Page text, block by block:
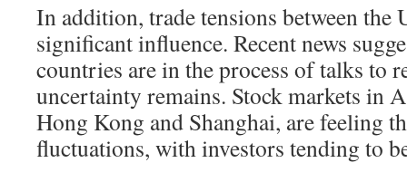
In addition, trade tensions between the
significant influence. Recent news
countries are in the process of talks to
uncertainty remains. Stock markets in
Hong Kong and Shanghai, are feeling
fluctuations, with investors tending to